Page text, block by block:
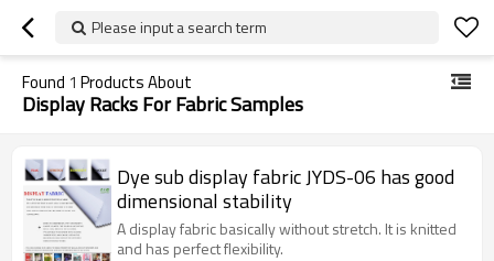
Please input a search term
Found 1 Products About
Display Racks For Fabric Samples
Dye sub display fabric JYDS-06 has good
dimensional stability
A display fabric basically without stretch. It is knitted
and has perfect flexibility.